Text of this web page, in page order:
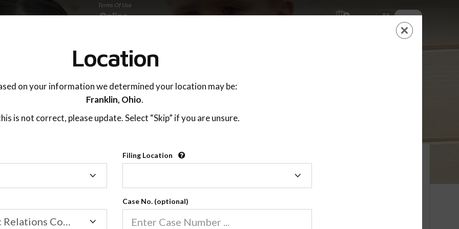
Terms Of Use
ES EN
LOGIN
7260 W. Azure Dr Ste 140,
Las Vegas, NV 89130
Location
on your information we determined your location may be:
Franklin, Ohio.
is not correct, please update. Select “Skip” if you are unsure.
Filing Location
Family/Domestic Relations Court
Case No. (optional)